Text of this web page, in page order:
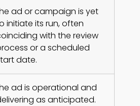
ad or campaign is yet
initiate its run, often
with the review
or a scheduled
date.
ad is operational and
as anticipated.